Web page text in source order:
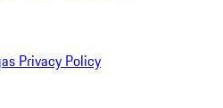
Privacy Policy